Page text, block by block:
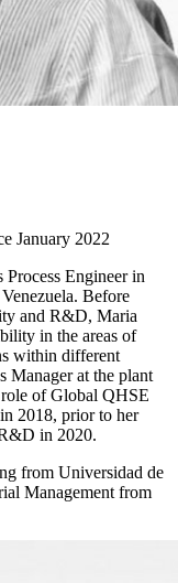
January 2022
Engineer in
Before
and R&D, Maria
in the areas of
within different
Manager at the plant
of Global QHSE
2018, prior to her
in 2020.
from Universidad de
Management from